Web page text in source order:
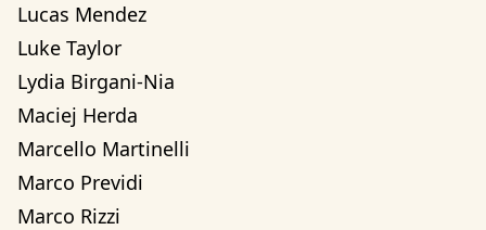
Lucas Mendez
Luke Taylor
Lydia Birgani-Nia
Maciej Herda
Marcello Martinelli
Marco Previdi
Marco Rizzi